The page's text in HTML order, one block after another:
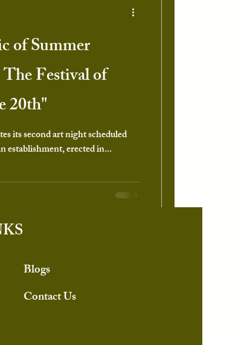
of Summer
Festival of
20th"
its second art night scheduled
establishment, erected in...
Blogs
Contact Us